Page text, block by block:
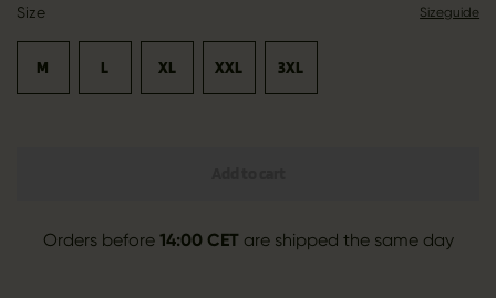
Size Sizeguide
M L XL XXL 3XL
Orders before 14:00 CETare shipped the same day